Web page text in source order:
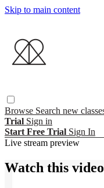
Skip to main content
Browse Search new
Trial Sign in
Start Free Trial Sign In
Live stream preview
Watch this